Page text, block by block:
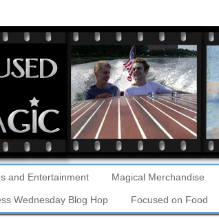
and Entertainment Magical Merchandise
Wednesday Blog Hop Focused on Food